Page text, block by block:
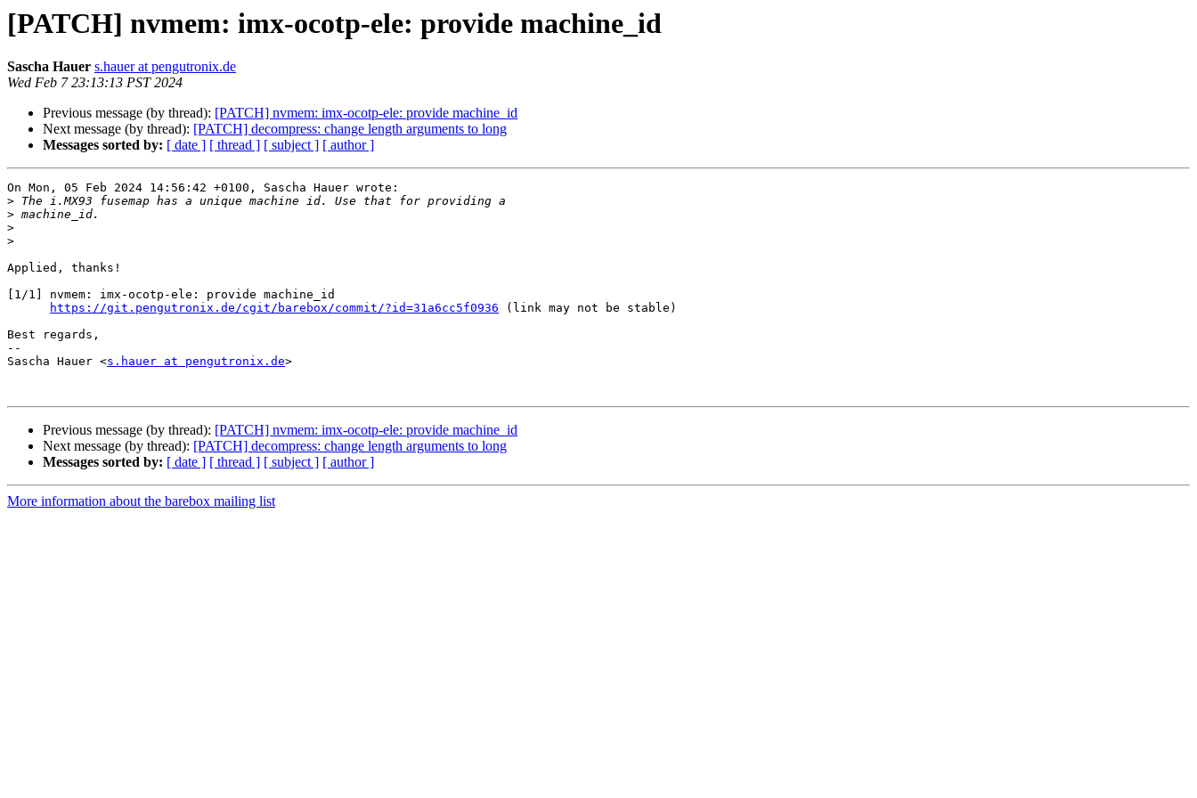
[PATCH] nvmem: imx-ocotp-ele: provide machine_id
Sascha Hauer s.hauer at pengutronix.de
Wed Feb 7 23:13:13 PST 2024
Previous message (by thread): [PATCH] nvmem: imx-ocotp-ele: provide machine_id
Next message (by thread): [PATCH] decompress: change length arguments to long
Messages sorted by: [ date ] [ thread ] [ subject ] [ author ]
On Mon, 05 Feb 2024 14:56:42 +0100, Sascha Hauer wrote:
>
>
>
>
Applied, thanks!
[1/1] nvmem: imx-ocotp-ele: provide machine_id
https://git.pengutronix.de/cgit/barebox/commit/?id=31a6cc5f0936 (link may not be stable)
Best regards,
--
Sascha Hauer <s.hauer at pengutronix.de>
Previous message (by thread): [PATCH] nvmem: imx-ocotp-ele: provide machine_id
Next message (by thread): [PATCH] decompress: change length arguments to long
Messages sorted by: [ date ] [ thread ] [ subject ] [ author ]
More information about the barebox mailing list